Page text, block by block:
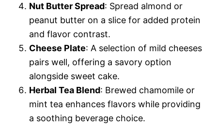
Nut Butter Spread: Spread almond or
peanut butter on a slice for added protein
and flavor contrast.
Cheese Plate: A selection of mild cheeses
pairs well, offering a savory option
alongside sweet cake.
Herbal Tea Blend: Brewed chamomile or
mint tea enhances flavors while providing
a soothing beverage choice.